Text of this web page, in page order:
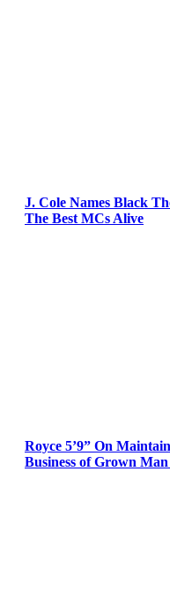
J. Cole Names Black
The Best MCs Alive
Royce 5’9” On
Business of Grown